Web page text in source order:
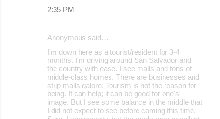
2:35 PM
Anonymous said…
I'm down here as a tourist/resident for 3-4
months. I'm driving around San Salvador and
the country with ease. I see malls and tons of
middle-class homes. There are businesses and
strip malls galore. Tourism is not the reason for
being. It can help; it can be good for one's
image. But I see some balance in the middle that
I did not expect to see before coming this time.